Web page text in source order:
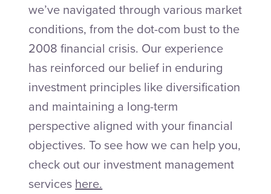
we’ve navigated through various market
conditions, from the dot-com bust to the
2008 financial crisis. Our experience
has reinforced our belief in enduring
investment principles like diversification
and maintaining a long-term
perspective aligned with your financial
objectives. To see how we can help you,
check out our investment management
serviceshere.